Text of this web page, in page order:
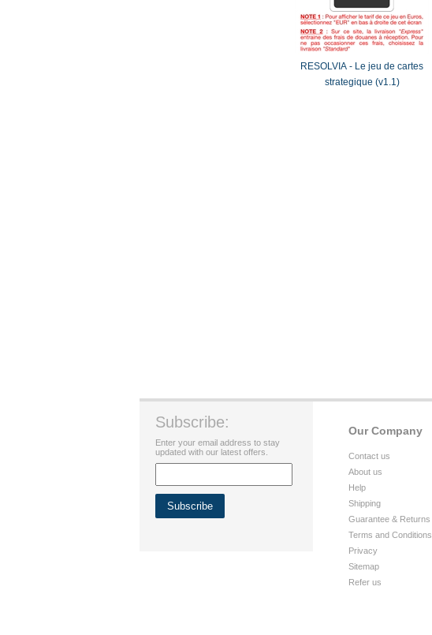
RESOLVIA - Le jeu de cartes
strategique (v1.1)
Our Company
Contact us
About us
Help
Shipping
Guarantee & Returns
Terms and Conditions
Privacy
Sitemap
Refer us
Subscribe:
Enter your email address to stay
updated with our latest offers.